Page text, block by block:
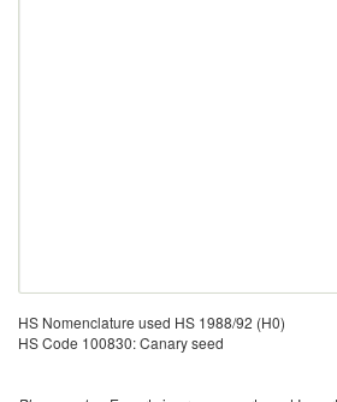
HS Nomenclature used HS 1988/92 (H0)
HS Code 100830: Canary seed